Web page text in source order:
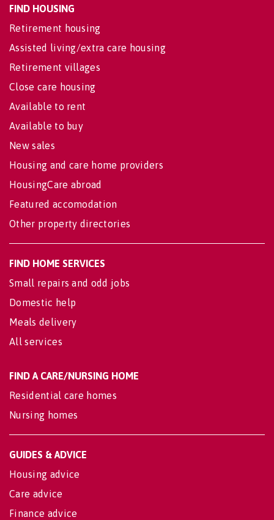
FIND HOUSING
Retirement housing
Assisted living/extra care housing
Retirement villages
Close care housing
Available to rent
Available to buy
New sales
Housing and care home providers
HousingCare abroad
Featured accomodation
Other property directories
FIND HOME SERVICES
Small repairs and odd jobs
Domestic help
Meals delivery
All services
FIND A CARE/NURSING HOME
Residential care homes
Nursing homes
GUIDES & ADVICE
Housing advice
Care advice
Finance advice